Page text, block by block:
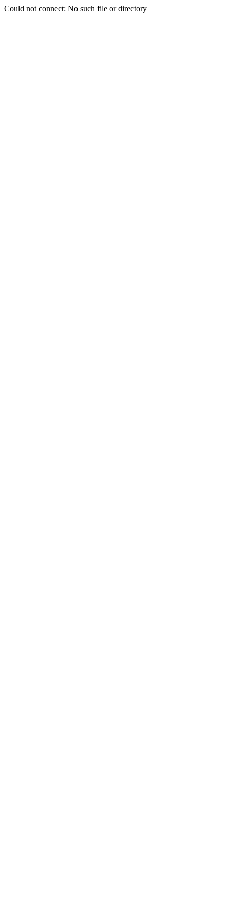
Could not connect: No such file or directory